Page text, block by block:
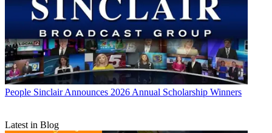
People Sinclair Announces 2026 Annual Scholarship Winners
Latest in Blog